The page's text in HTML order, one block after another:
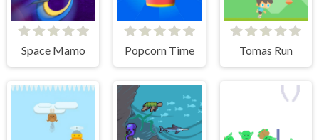
Space Mamo Popcorn Time Tomas Run